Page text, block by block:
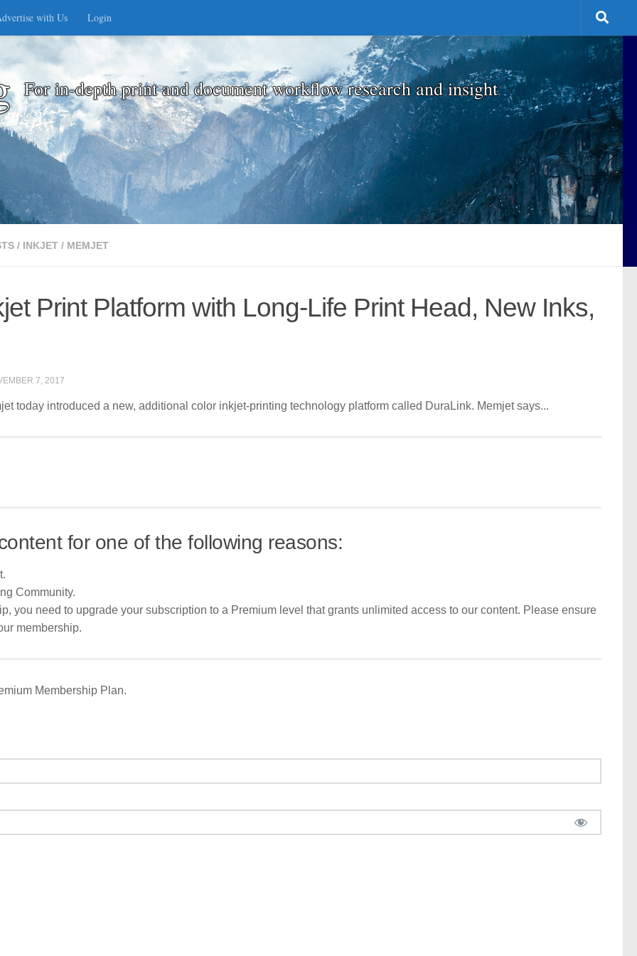
with Us Login
For in-depth print and document workflow research and insight
/ INKJET / MEMJET
Print Platform with Long-Life Print Head, New Inks,
7, 2017
today introduced a new, additional color inkjet-printing technology platform called DuraLink. Memjet says...
for one of the following reasons:
Community.
you need to upgrade your subscription to a Premium level that grants unlimited access to our content. Please ensure
membership.
Membership Plan.